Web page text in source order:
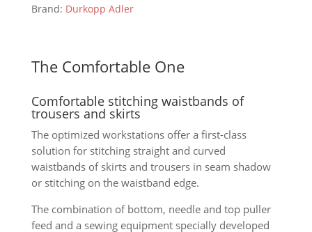
Brand: Durkopp Adler
The Comfortable One
Comfortable stitching waistbands of
trousers and skirts
The optimized workstations offer a first-class
solution for stitching straight and curved
waistbands of skirts and trousers in seam shadow
or stitching on the waistband edge.
The combination of bottom, needle and top puller
feed and a sewing equipment specially developed